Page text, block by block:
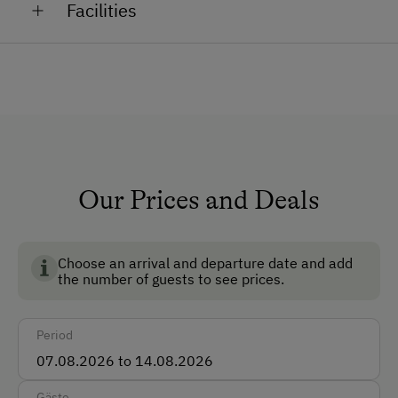
welcome you. Our animals in the stable and around
Facilities
German
Parking
Amenities for Children
Our Prices and Deals
Choose an arrival and departure date and add
the number of guests to see prices.
Period